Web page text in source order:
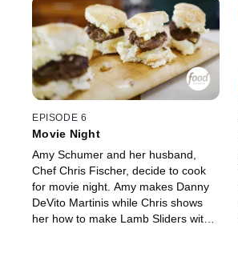
Applesauce for their son. Chris and
Amy also fry up some Potato Latkes
to channel her Jewish roots.
EPISODE 6
Movie Night
Amy Schumer and her husband,
Chef Chris Fischer, decide to cook
for movie night. Amy makes Danny
DeVito Martinis while Chris shows
her how to make Lamb Sliders with